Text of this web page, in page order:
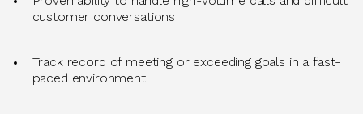
customer conversations
Track record of meeting or exceeding goals in a fast-
paced environment